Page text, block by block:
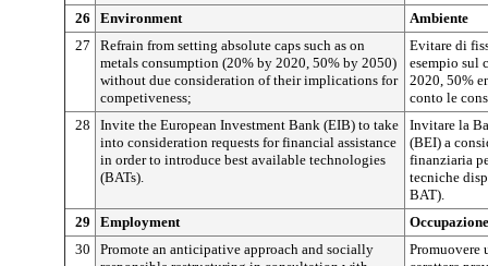
26
Environment
Ambiente
27
Refrain from setting absolute caps such as on
metals consumption (20% by 2020, 50% by 2050)
without due consideration of their implications for
competiveness;
Evitare di
esempio sul
2020, 50%
conto le
28
Invite the European Investment Bank (EIB) to take
into consideration requests for financial assistance
in order to introduce best available technologies
(BATs).
Invitare la
(BEI) a
finanziaria
tecniche
BAT).
29
Employment
Occupazione
30
Promote an anticipative approach and socially
Promuovere